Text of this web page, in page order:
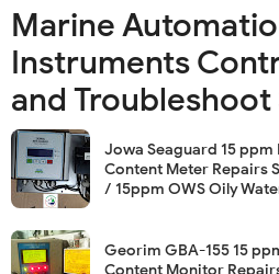
Marine
Instruments
and
Jowa Seaguard 15
Content Meter Repairs
/ 15ppm OWS Oily
Georim GBA-155 15
Content Monitor